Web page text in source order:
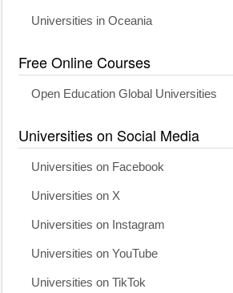
Universities in Oceania
Free Online Courses
Open Education Global Universities
Universities on Social Media
Universities on Facebook
Universities on X
Universities on Instagram
Universities on YouTube
Universities on TikTok